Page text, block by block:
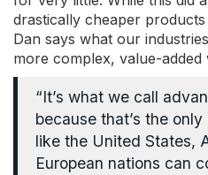
drastically cheaper
Dan says what our
more complex, value-added
“It’s what we call
because that’s the
like the United States,
European nations can